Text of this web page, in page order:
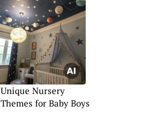
Unique Nursery
Themes for Baby Boys